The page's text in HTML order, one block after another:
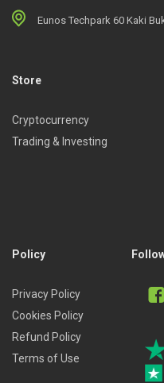
Eunos Techpark 60 Kaki
Store
Cryptocurrency
Trading & Investing
Policy
Privacy Policy
Cookies Policy
Refund Policy
Terms of Use